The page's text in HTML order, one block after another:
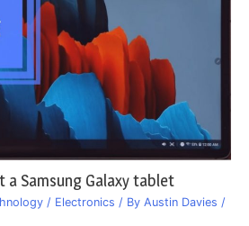
Samsung Galaxy tablet
/ Electronics / By Austin Davies /